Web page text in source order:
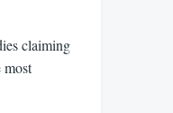
claiming
most